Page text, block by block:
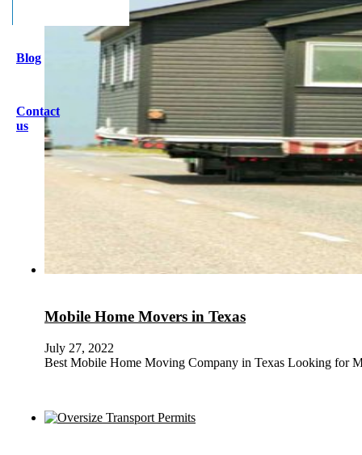
Blog
Contact
us
Mobile Home Movers in Texas
July 27, 2022
Best Mobile Home Moving Company in Texas Looking for